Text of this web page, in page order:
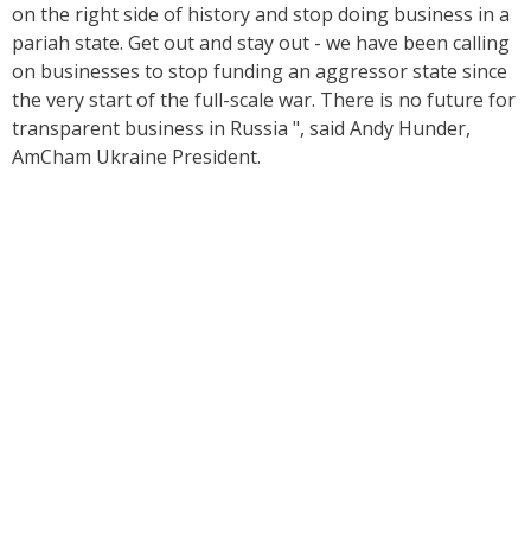
on the right side of history and stop doing business in a
pariah state. Get out and stay out - we have been calling
on businesses to stop funding an aggressor state since
the very start of the full-scale war. There is no future for
transparent business in Russia ", said Andy Hunder,
AmCham Ukraine President.